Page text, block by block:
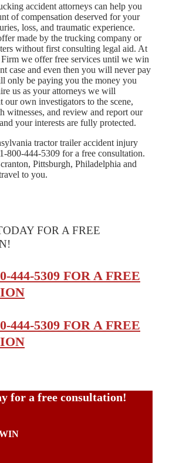
accident attorneys can help you
of compensation deserved for your
loss, and traumatic experience.
made by the trucking company or
without first consulting legal aid. At
we offer free services until we win
case and even then you will never pay
only be paying you the money you
us as your attorneys we will
our own investigators to the scene,
witnesses, and review and report our
your interests are fully protected.
tractor trailer accident injury
800-444-5309 for a free consultation.
Pittsburgh, Philadelphia and
to you.
FOR A FREE
444-5309 FOR A FREE
444-5309 FOR A FREE
for a free consultation!